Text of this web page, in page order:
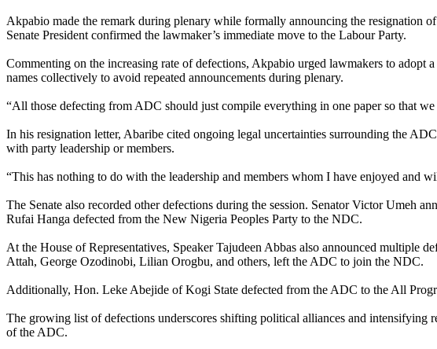
Akpabio made the remark during plenary while formally announcing the resignation
Senate President confirmed the lawmaker’s immediate move to the Labour Party.
Commenting on the increasing rate of defections, Akpabio urged lawmakers to adopt
names collectively to avoid repeated announcements during plenary.
“All those defecting from ADC should just compile everything in one paper so that
In his resignation letter, Abaribe cited ongoing legal uncertainties surrounding the
with party leadership or members.
“This has nothing to do with the leadership and members whom I have enjoyed and
The Senate also recorded other defections during the session. Senator Victor Umeh
Rufai Hanga defected from the New Nigeria Peoples Party to the NDC.
At the House of Representatives, Speaker Tajudeen Abbas also announced
Attah, George Ozodinobi, Lilian Orogbu, and others, left the ADC to join the NDC.
Additionally, Hon. Leke Abejide of Kogi State defected from the ADC to the All
The growing list of defections underscores shifting political alliances and intensifying
of the ADC.